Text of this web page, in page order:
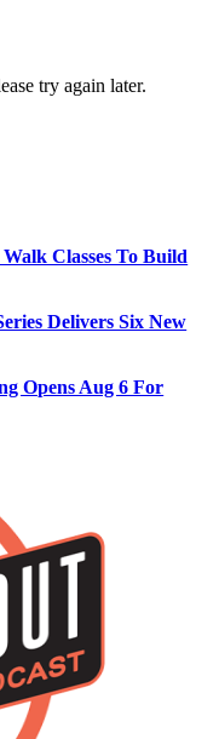
try again later.
Classes To Build
Delivers Six New
Opens Aug 6 For